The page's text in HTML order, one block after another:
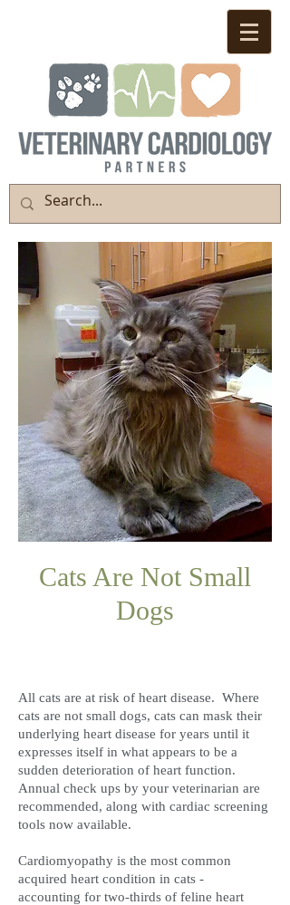
Cats Are Not Small
Dogs
DISEASE
All cats are at risk of heart disease. Where
cats are not small dogs, cats can mask their
underlying heart disease for years until it
expresses itself in what appears to be a
sudden deterioration of heart function.
Annual check ups by your veterinarian are
recommended, along with cardiac screening
tools now available.
Cardiomyopathy is the most common
acquired heart condition in cats -
accounting for two-thirds of feline heart